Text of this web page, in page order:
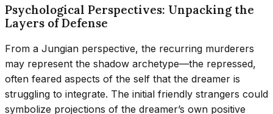
Psychological Perspectives: Unpacking the
Layers of Defense
From a Jungian perspective, the recurring murderers
may represent the shadow archetype—the repressed,
often feared aspects of the self that the dreamer is
struggling to integrate. The initial friendly strangers could
symbolize projections of the dreamer’s own positive